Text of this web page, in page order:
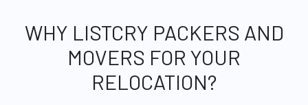
WHY LISTCRY PACKERS AND
MOVERS FOR YOUR
RELOCATION?